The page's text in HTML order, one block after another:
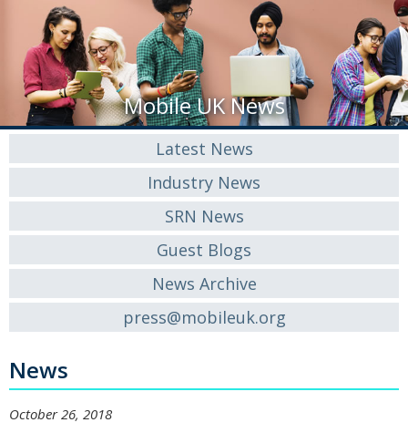
Mobile UK News
Latest News
Industry News
SRN News
Guest Blogs
News Archive
press@mobileuk.org
News
October 26, 2018